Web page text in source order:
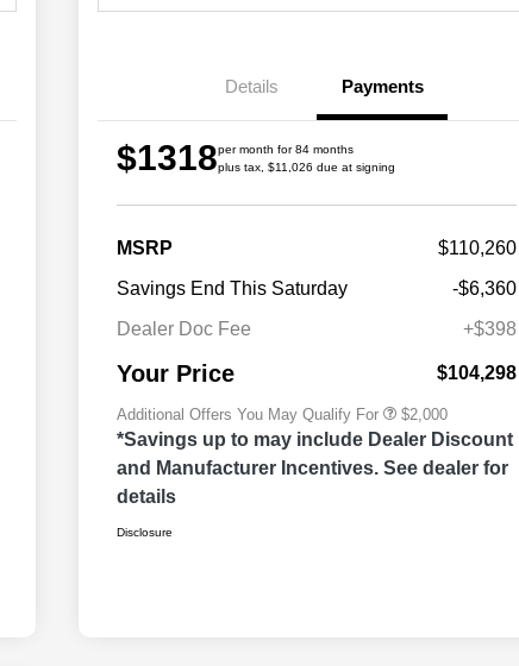
Details Payments
$1318per month for 84 months
plus tax, $11,026 due at signing
MSRP
$110,260
Savings End This Saturday
-$6,360
Dealer Doc Fee
+$398
Your Price $104,298
Additional Offers You May Qualify For
2026 National 2026 Military Bonus
$500
$2,000
*Savings up to may include Dealer Discount
and Manufacturer Incentives. See dealer for
details
Disclosure